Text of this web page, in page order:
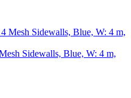
Sidewalls, Blue, W: 4 m,